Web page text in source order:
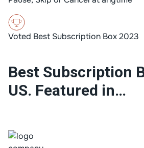
Voted Best Subscription Box 2023
Best Subscription
US. Featured in…